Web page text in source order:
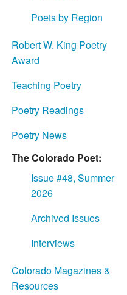
Poets by Region
Robert W. King Poetry
Award
Teaching Poetry
Poetry Readings
Poetry News
The Colorado Poet:
Issue #48, Summer
2026
Archived Issues
Interviews
Colorado Magazines &
Resources